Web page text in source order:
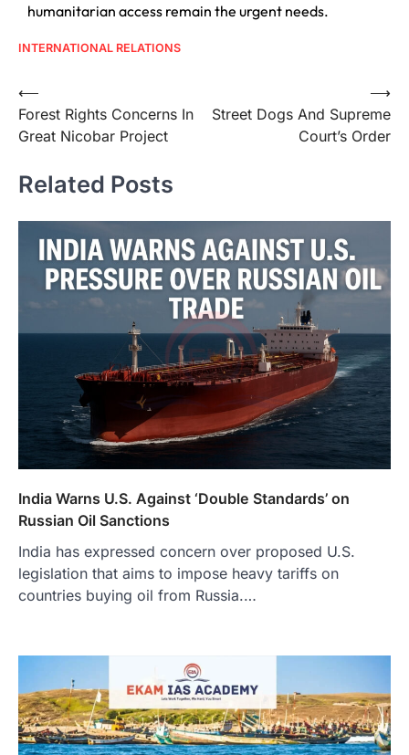
humanitarian access remain the urgent needs.
INTERNATIONAL RELATIONS
⟵
Forest Rights Concerns In
Great Nicobar Project
Street Dogs And Supreme
Court’s Order
⟶
Related Posts
India Warns U.S. Against ‘Double Standards’ on
Russian Oil Sanctions
India has expressed concern over proposed U.S.
legislation that aims to impose heavy tariffs on
countries buying oil from Russia.…